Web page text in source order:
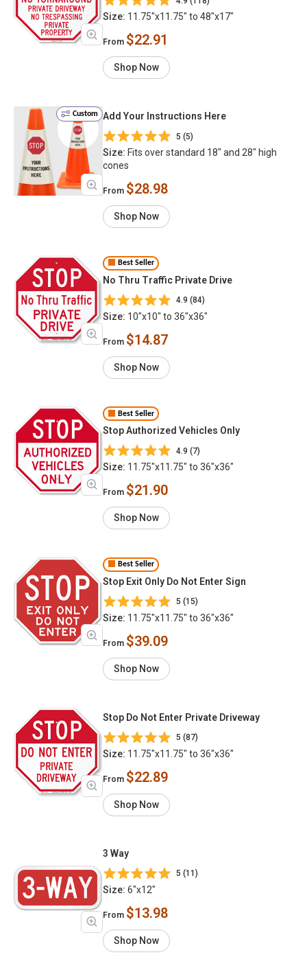
Size: 11.75"x11.75" to 48"x17"
From $22.91
Shop Now
Custom Add Your Instructions Here
5 (5)
Size: Fits over standard 18" and 28" high
cones
From $28.98
Shop Now
Best Seller
No Thru Traffic Private Drive
4.9 (84)
Size: 10"x10" to 36"x36"
From $14.87
Shop Now
Best Seller
Stop Authorized Vehicles Only
4.9 (7)
Size: 11.75"x11.75" to 36"x36"
From $21.90
Shop Now
Best Seller
Stop Exit Only Do Not Enter Sign
5 (15)
Size: 11.75"x11.75" to 36"x36"
From $39.09
Shop Now
Stop Do Not Enter Private Driveway
5 (87)
Size: 11.75"x11.75" to 36"x36"
From $22.89
Shop Now
3 Way
5 (11)
Size: 6"x12"
From $13.98
Shop Now